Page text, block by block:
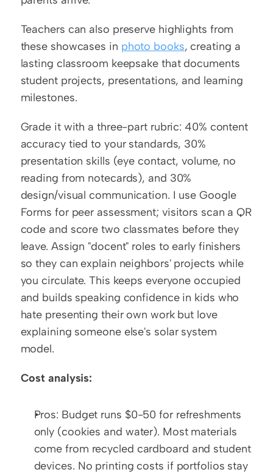
Teachers can also preserve highlights from
these showcases in photo books, creating a
lasting classroom keepsake that documents
student projects, presentations, and learning
milestones.
Grade it with a three-part rubric: 40% content
accuracy tied to your standards, 30%
presentation skills (eye contact, volume, no
reading from notecards), and 30%
design/visual communication. I use Google
Forms for peer assessment; visitors scan a QR
code and score two classmates before they
leave. Assign "docent" roles to early finishers
so they can explain neighbors' projects while
you circulate. This keeps everyone occupied
and builds speaking confidence in kids who
hate presenting their own work but love
explaining someone else's solar system
model.
Cost analysis:
Pros: Budget runs $0-50 for refreshments
only (cookies and water). Most materials
come from recycled cardboard and student
devices. No printing costs if portfolios stay